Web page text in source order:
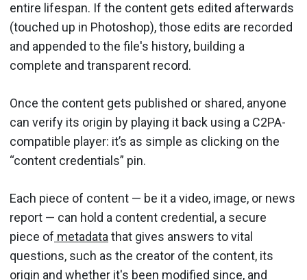
entire lifespan. If the content gets edited afterwards
(touched up in Photoshop), those edits are recorded
and appended to the file's history, building a
complete and transparent record.
Once the content gets published or shared, anyone
can verify its origin by playing it back using a C2PA-
compatible player: it’s as simple as clicking on the
“content credentials” pin.
Each piece of content — be it a video, image, or news
report — can hold a content credential, a secure
piece of metadata that gives answers to vital
questions, such as the creator of the content, its
origin and whether it's been modified since, and